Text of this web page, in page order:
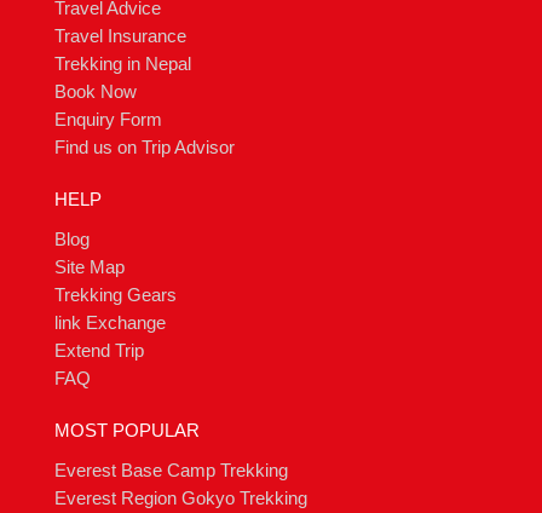
Travel Advice
Travel Insurance
Trekking in Nepal
Book Now
Enquiry Form
Find us on Trip Advisor
HELP
Blog
Site Map
Trekking Gears
link Exchange
Extend Trip
FAQ
MOST POPULAR
Everest Base Camp Trekking
Everest Region Gokyo Trekking